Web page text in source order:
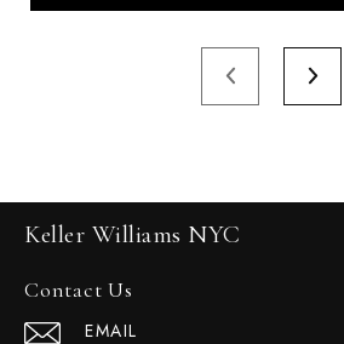
Keller Williams NYC
Contact Us
EMAIL